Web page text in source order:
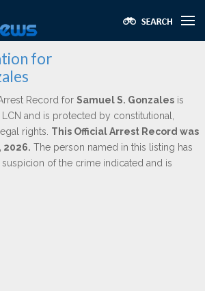
for
Record for Samuel S. Gonzales is
and is protected by constitutional,
rights. This Official Arrest Record was
2026. The person named in this listing has
of the crime indicated and is